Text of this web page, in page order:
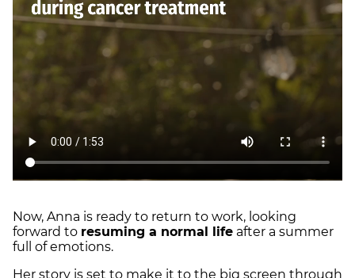
Now, Anna is ready to return to work, looking
forward to resuming a normal life after a summer
full of emotions.
Her story is set to make it to the big screen through